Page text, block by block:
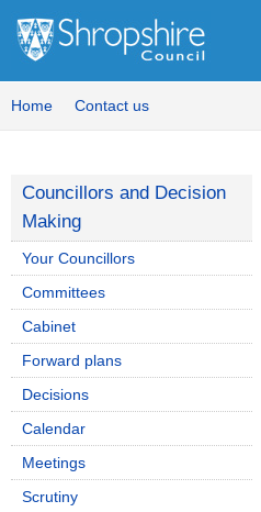
Home Contact us
Councillors and Decision
Making
Your Councillors
Committees
Cabinet
Forward plans
Decisions
Calendar
Meetings
Scrutiny